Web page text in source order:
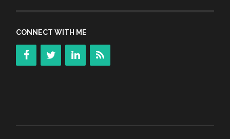
CONNECT WITH ME